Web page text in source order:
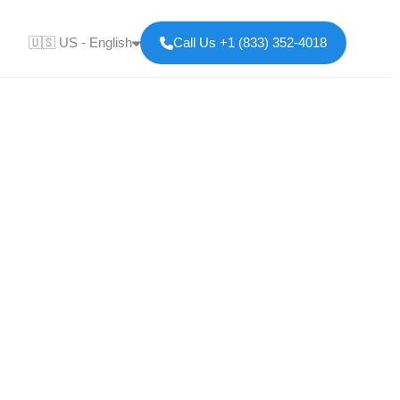
🇺🇸 US - English Call Us +1 (833) 352-4018